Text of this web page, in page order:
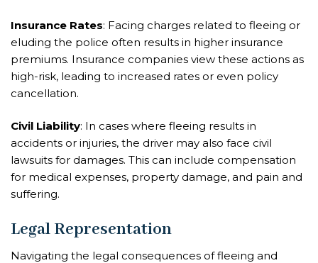
Insurance Rates: Facing charges related to fleeing or
eluding the police often results in higher insurance
premiums. Insurance companies view these actions as
high-risk, leading to increased rates or even policy
cancellation.
Civil Liability: In cases where fleeing results in
accidents or injuries, the driver may also face civil
lawsuits for damages. This can include compensation
for medical expenses, property damage, and pain and
suffering.
Legal Representation
Navigating the legal consequences of fleeing and